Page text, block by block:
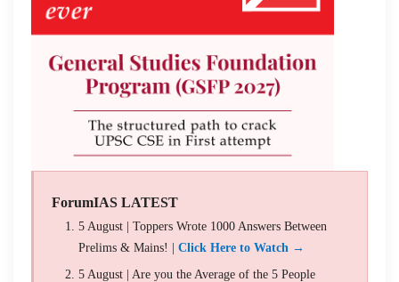
ForumIAS LATEST
5 August | Toppers Wrote 1000 Answers Between
Prelims & Mains! | Click Here to Watch →
5 August | Are you the Average of the 5 People